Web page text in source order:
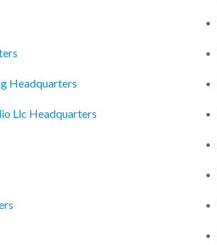
Headquarters
Llc Headquarters